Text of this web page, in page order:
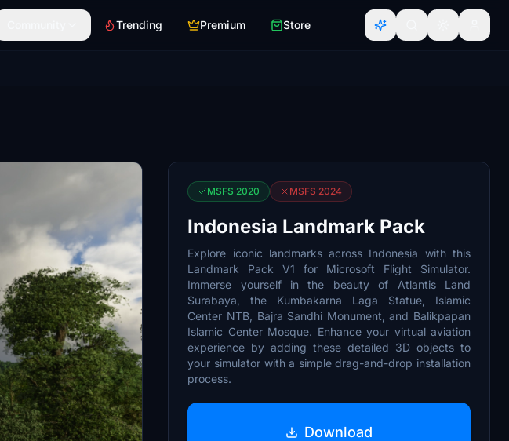
Trending Premium Store
MSFS 2020 MSFS 2024
Indonesia Landmark Pack
Explore iconic landmarks across Indonesia with this
Landmark Pack V1 for Microsoft Flight Simulator.
Immerse yourself in the beauty of Atlantis Land
Surabaya, the Kumbakarna Laga Statue, Islamic
Center NTB, Bajra Sandhi Monument, and Balikpapan
Islamic Center Mosque. Enhance your virtual aviation
experience by adding these detailed 3D objects to
your simulator with a simple drag-and-drop installation
process.
Download